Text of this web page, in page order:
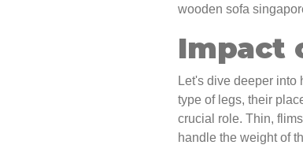
wooden sofa
Impact
Let's dive deeper into
type of legs, their
crucial role. Thin,
handle the weight of